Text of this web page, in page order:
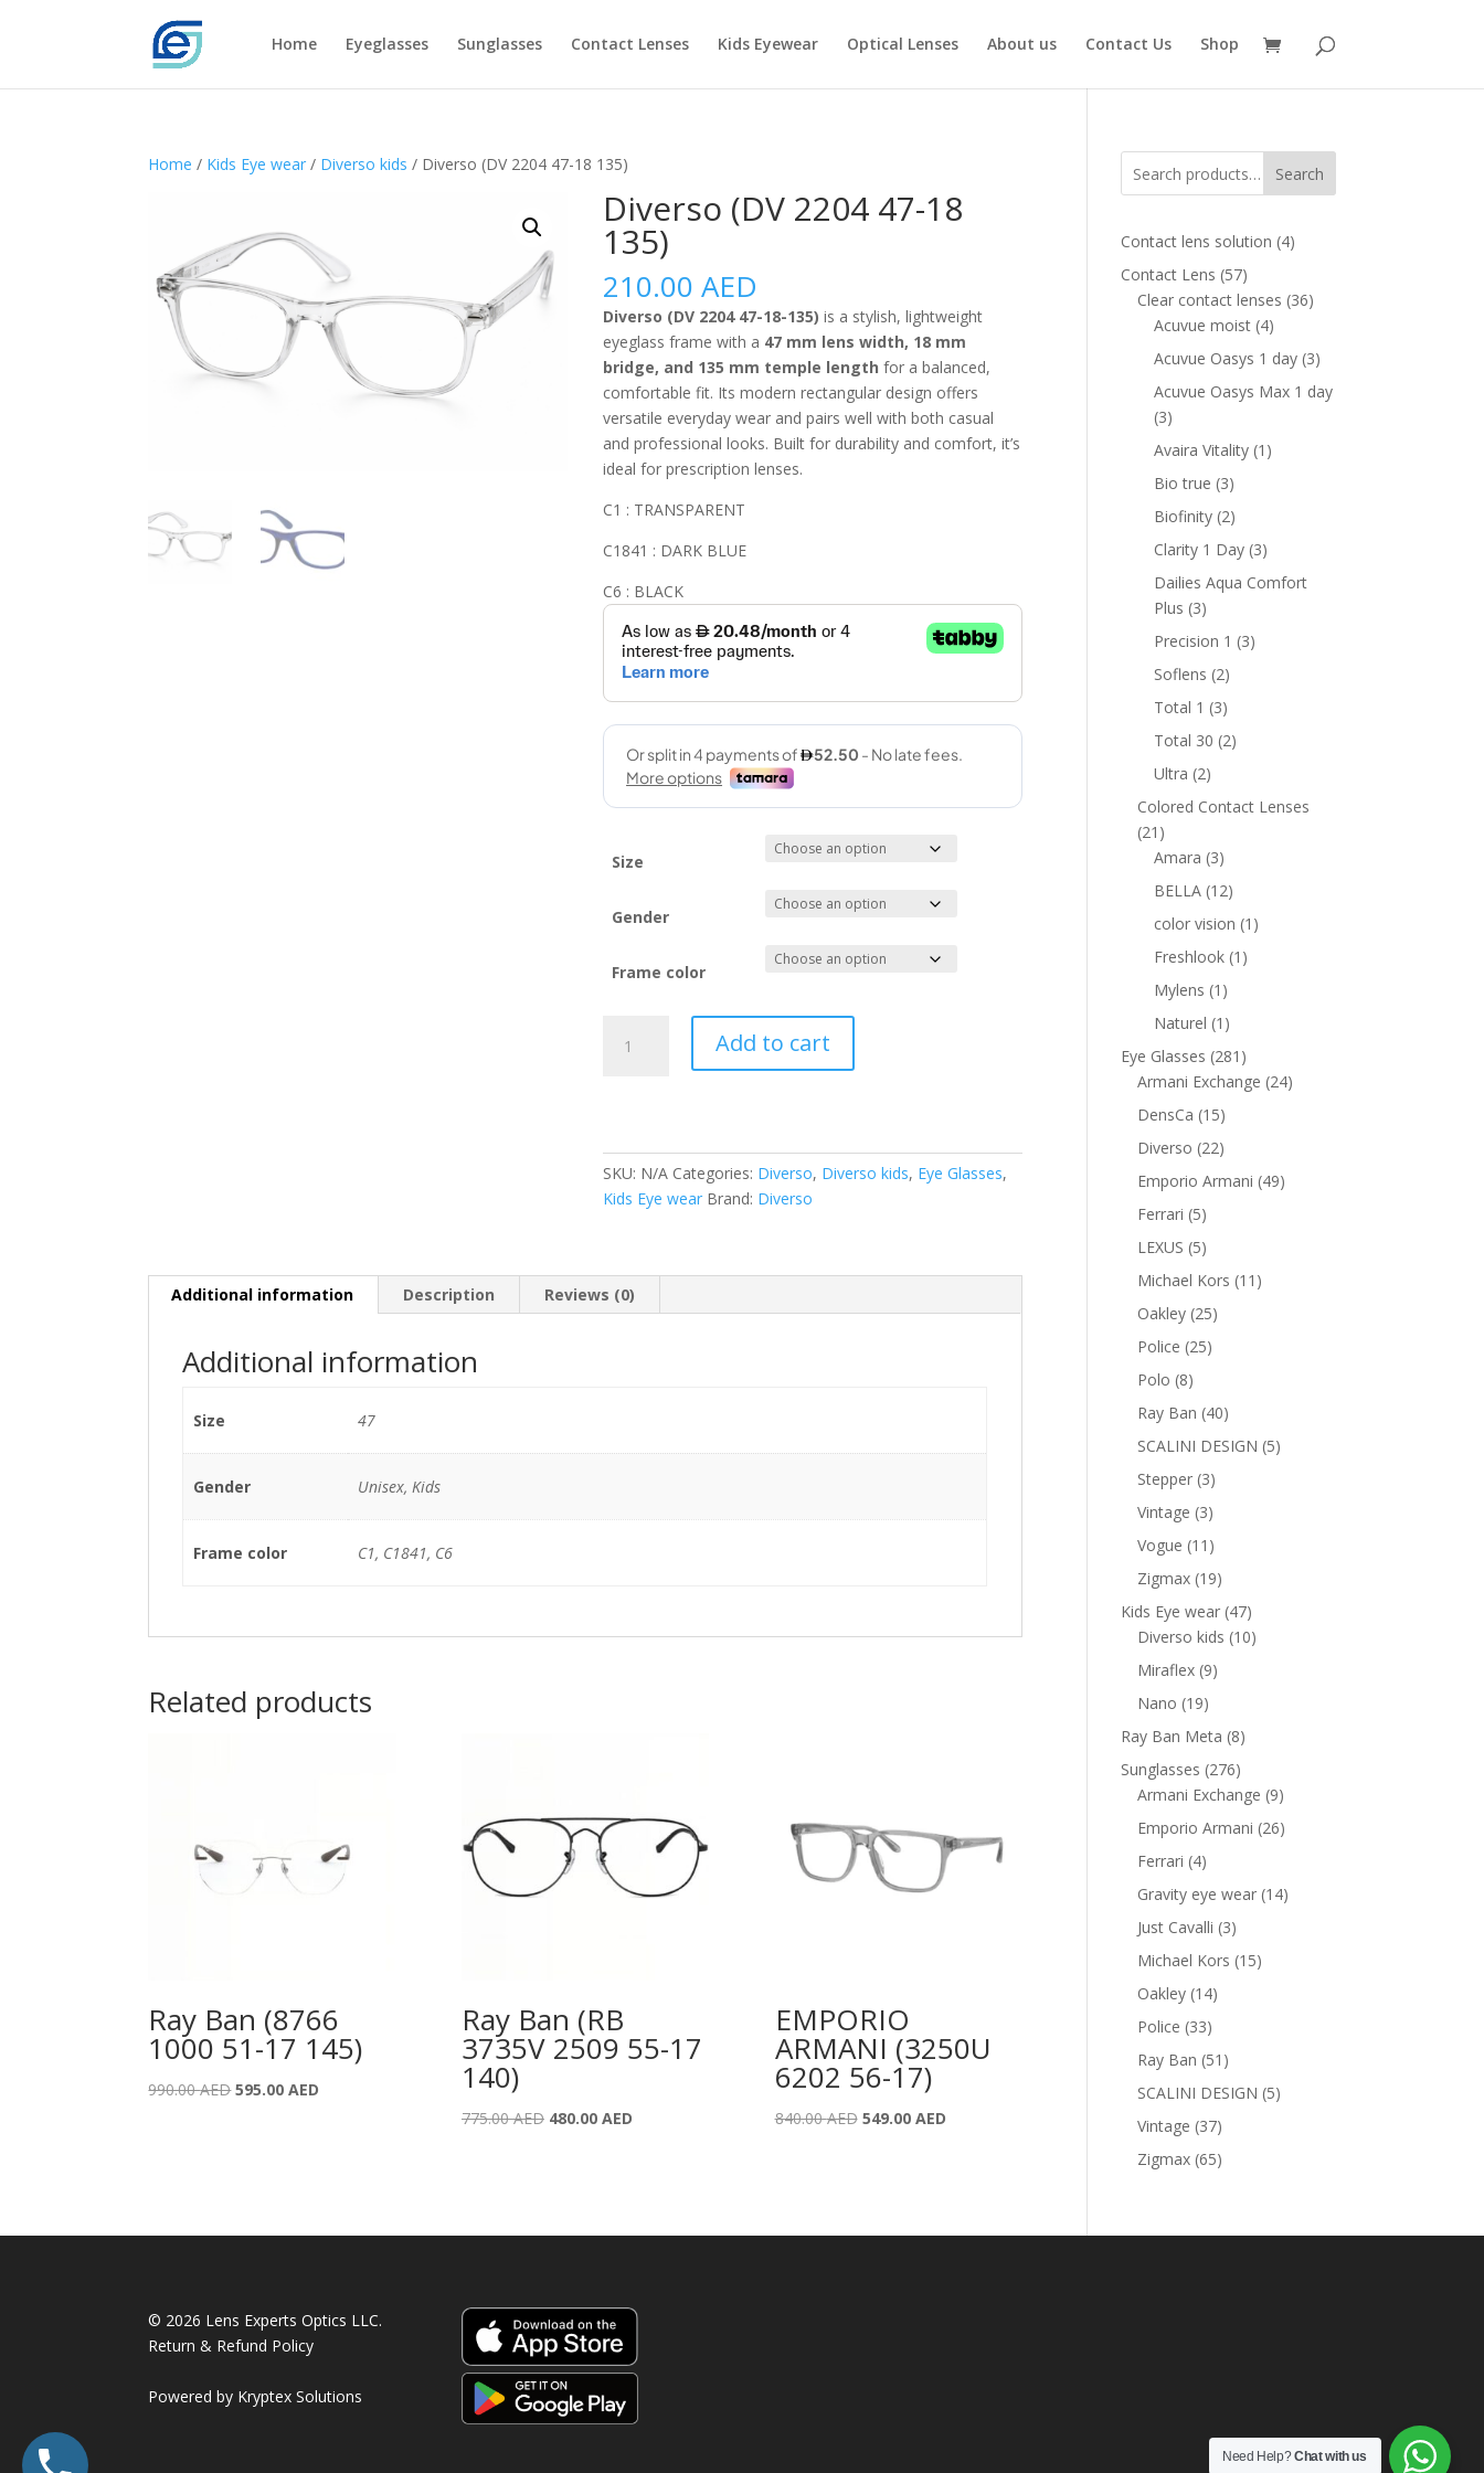
Home Eyeglasses Sunglasses Contact Lenses Kids Eyewear Optical Lenses About us Contact Us Shop
Home / Kids Eye wear / Diverso kids / Diverso (DV 2204 47-18 135)
Diverso (DV 2204 47-18
135)
210.00AED
Diverso (DV 2204 47-18-135) is a stylish, lightweight
eyeglass frame with a 47 mm lens width, 18 mm
bridge, and 135 mm temple length for a balanced,
comfortable fit. Its modern rectangular design offers
versatile everyday wear and pairs well with both casual
and professional looks. Built for durability and comfort, it’s
ideal for prescription lenses.
C1 : TRANSPARENT
C1841 : DARK BLUE
C6 : BLACK
Size
Gender
Frame color
135)
quantity
Add to cart
SKU: N/A Categories: Diverso, Diverso kids, Eye Glasses,
Kids Eye wear Brand: Diverso
Additional information Description Reviews (0)
Additional information
Size 47
Gender Unisex, Kids
Frame color C1, C1841, C6
Related products
Ray Ban (8766
1000 51-17 145)
990.00AEDOriginal
595.00AED
Ray Ban (RB
3735V 2509 55-17
140)
775.00AED Original
480.00 AEDCurrent
EMPORIO
ARMANI (3250U
6202 56-17)
840.00AED Original
549.00 AEDCurrent
Search
Contact lens solution 44
Contact Lens 5757
products
Clear contact lenses 3636
Acuvue moist 44
products
Acuvue Oasys 1 day 33
products
Acuvue Oasys Max 1 day
33
products
Avaira Vitality 1 1
Bio true 33
products
Biofinity 22
products
Clarity 1 Day 33
products
Dailies Aqua Comfort
Plus 33
products
Precision 1 33
Soflens 22
products
Total 1 33
products
Total 30 22
Ultra 22
products
Colored Contact Lenses
21 21
products
Amara 33
products
BELLA 1212
products
color vision 1 1
Freshlook 1 1
Mylens 1 1
product
Naturel 1 1
product
Eye Glasses 281 281
products
Armani Exchange 2424
DensCa 1515
products
Diverso 2222
products
Emporio Armani 4949
Ferrari 55
products
LEXUS 55
products
Michael Kors 11 11
Oakley 2525
Police 2525
Polo 88
products
Ray Ban 4040
products
SCALINI DESIGN 55
Stepper 33
products
Vintage 33
products
Vogue 11 11
products
Zigmax 1919
products
Kids Eye wear 4747
products
Diverso kids 1010
Miraflex 99
Nano 1919
products
Ray Ban Meta 88
Sunglasses 276276
products
Armani Exchange 99
products
Emporio Armani 2626
Ferrari 44
products
Gravity eye wear 1414
Just Cavalli 33
products
Michael Kors 1515
Oakley 1414
Police 3333
products
Ray Ban 51 51
products
SCALINI DESIGN 55
Vintage 3737
products
Zigmax 6565
© 2026 Lens Experts Optics LLC.
Return & Refund Policy
Powered by Kryptex Solutions
Need Help?Chat with us